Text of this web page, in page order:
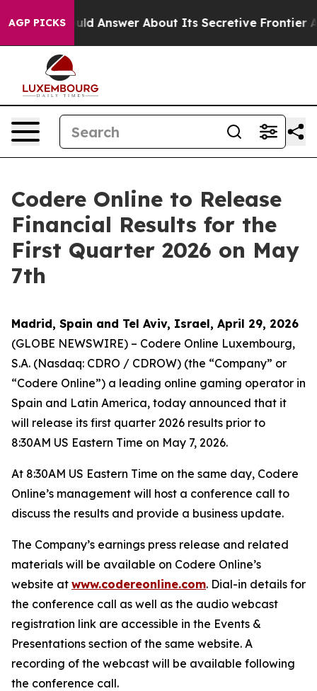
AGP PICKSShould Answer About Its Secretive Frontier AI
Codere Online to Release
Financial Results for the
First Quarter 2026 on May
7th
Madrid, Spain and Tel Aviv, Israel, April 29, 2026
(GLOBE NEWSWIRE) – Codere Online Luxembourg,
S.A. (Nasdaq: CDRO / CDROW) (the “Company” or
“Codere Online”) a leading online gaming operator in
Spain and Latin America, today announced that it
will release its first quarter 2026 results prior to
8:30AM US Eastern Time on May 7, 2026.
At 8:30AM US Eastern Time on the same day, Codere
Online’s management will host a conference call to
discuss the results and provide a business update.
The Company’s earnings press release and related
materials will be available on Codere Online’s
website at www.codereonline.com. Dial-in details for
the conference call as well as the audio webcast
registration link are accessible in the Events &
Presentations section of the same website. A
recording of the webcast will be available following
the conference call.